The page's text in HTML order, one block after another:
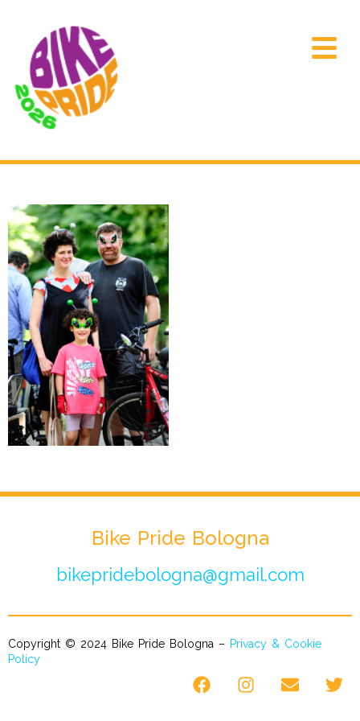
Bike Pride Bologna
bikepridebologna@gmail.com
Copyright © 2024 Bike Pride Bologna – Privacy & Cookie
Policy